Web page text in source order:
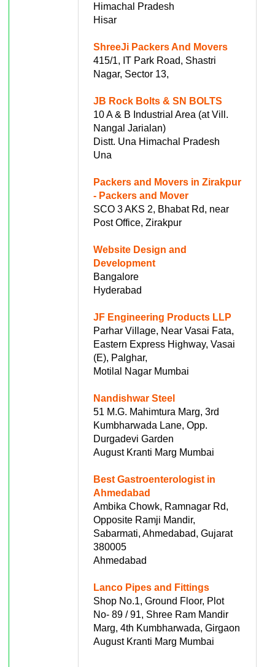
Himachal Pradesh
Hisar
ShreeJi Packers And Movers
415/1, IT Park Road, Shastri
Nagar, Sector 13,
JB Rock Bolts & SN BOLTS
10 A & B Industrial Area (at Vill.
Nangal Jarialan)
Distt. Una Himachal Pradesh
Una
Packers and Movers in Zirakpur
- Packers and Mover
SCO 3 AKS 2, Bhabat Rd, near
Post Office, Zirakpur
Website Design and
Development
Bangalore
Hyderabad
JF Engineering Products LLP
Parhar Village, Near Vasai Fata,
Eastern Express Highway, Vasai
(E), Palghar,
Motilal Nagar Mumbai
Nandishwar Steel
51 M.G. Mahimtura Marg, 3rd
Kumbharwada Lane, Opp.
Durgadevi Garden
August Kranti Marg Mumbai
Best Gastroenterologist in
Ahmedabad
Ambika Chowk, Ramnagar Rd,
Opposite Ramji Mandir,
Sabarmati, Ahmedabad, Gujarat
380005
Ahmedabad
Lanco Pipes and Fittings
Shop No.1, Ground Floor, Plot
No- 89 / 91, Shree Ram Mandir
Marg, 4th Kumbharwada, Girgaon
August Kranti Marg Mumbai